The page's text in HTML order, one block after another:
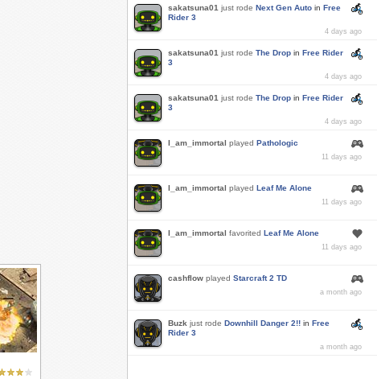
sakatsuna01 just rode Next Gen Auto in Free
Rider 3
4 days ago
sakatsuna01 just rode The Drop in Free Rider
3
4 days ago
sakatsuna01 just rode The Drop in Free Rider
3
4 days ago
I_am_immortal played Pathologic
11 days ago
I_am_immortal played Leaf Me Alone
11 days ago
I_am_immortal favorited Leaf Me Alone
11 days ago
cashflow played Starcraft 2 TD
a month ago
Buzk just rode Downhill Danger 2!! in Free
Rider 3
a month ago